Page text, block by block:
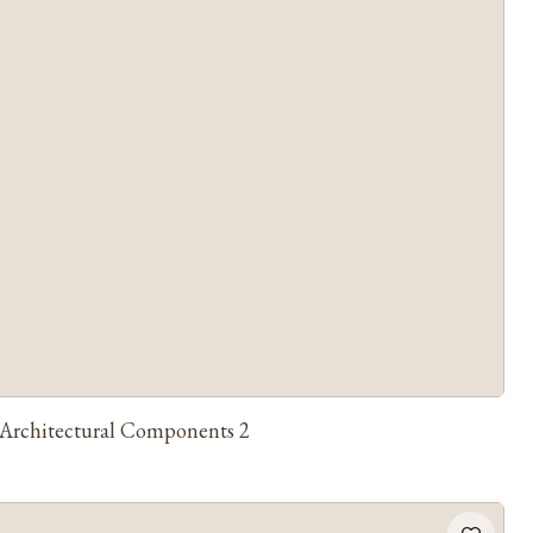
Components 2